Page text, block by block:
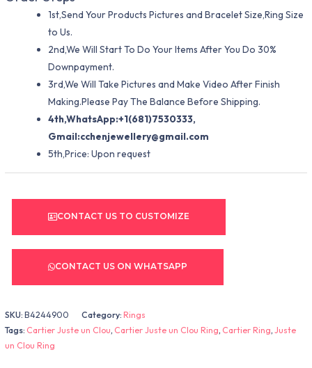
1st,Send Your Products Pictures and Bracelet Size,Ring Size
to Us.
2nd,We Will Start To Do Your Items After You Do 30%
Downpayment.
3rd,We Will Take Pictures and Make Video After Finish
Making.Please Pay The Balance Before Shipping.
4th,WhatsApp:+1(681)7530333,
Gmail:cchenjewellery@gmail.com
5th,Price: Upon request
CONTACT US TO CUSTOMIZE
CONTACT US ON WHATSAPP
SKU:B4244900 Category:Rings
Tags: Cartier Juste un Clou, Cartier Juste un Clou Ring, Cartier Ring,Juste
un Clou Ring